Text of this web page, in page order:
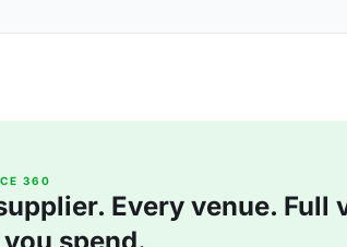
360
Every venue. Full